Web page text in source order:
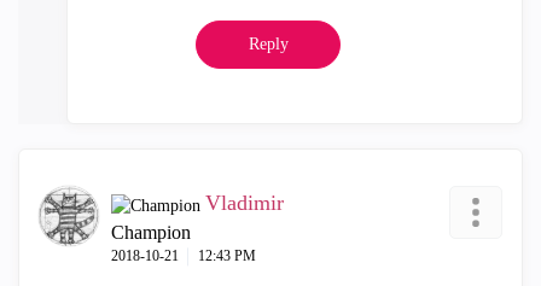
Reply
Vladimir
Champion
‎2018-10-21 12:43 PM